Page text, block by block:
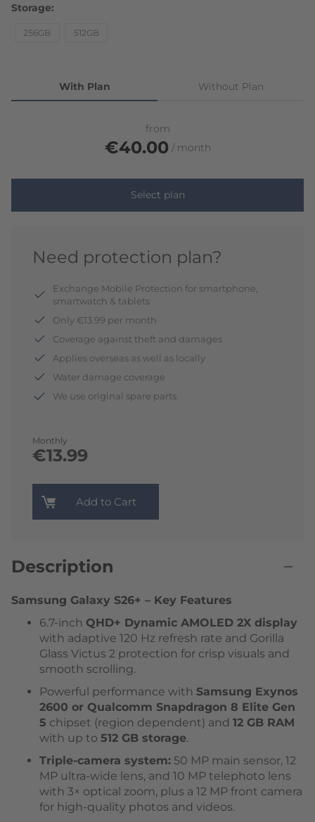
Storage
256GB 512GB
With Plan
from
€40.00 month
Select plan
Without Plan
Need protection plan?
Monthly
€13.99
Exchange Mobile Protection for smartphone,
smartwatch & tablets
Only €13.99 per month
Coverage against theft and damages
Applies overseas as well as locally
Water damage coverage
We use original spare parts
Add to Cart
Description
Samsung Galaxy S26+ – Key Features
6.7-inch QHD+ Dynamic AMOLED 2X display
with adaptive 120 Hz refresh rate and Gorilla
Glass Victus 2 protection for crisp visuals and
smooth scrolling.
Powerful performance with Samsung Exynos
2600 or Qualcomm Snapdragon 8 Elite Gen
5 chipset (region dependent) and 12 GB RAM
with up to 512 GB storage.
Triple-camera system: 50 MP main sensor, 12
MP ultra-wide lens, and 10 MP telephoto lens
with 3× optical zoom, plus a 12 MP front camera
for high-quality photos and videos.